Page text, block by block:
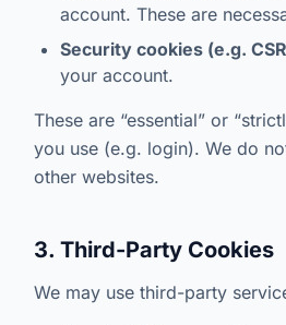
account. These are
Security cookies (e.g.
your account.
These are “essential” or
you use (e.g. login). We do
other websites.
3. Third-Party Cookies
We may use third-party